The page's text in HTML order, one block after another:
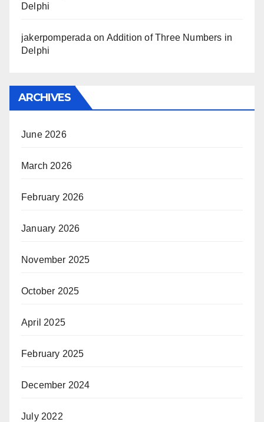
Delphi
jakerpomperada on Addition of Three Numbers in
Delphi
ARCHIVES
June 2026
March 2026
February 2026
January 2026
November 2025
October 2025
April 2025
February 2025
December 2024
July 2022